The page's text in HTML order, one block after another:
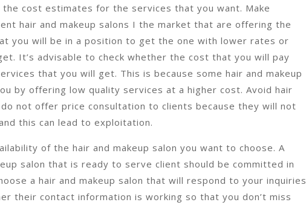
cost estimates for the services that you want. Make
hair and makeup salons I the market that are offering the
you will be in a position to get the one with lower rates or
It’s advisable to check whether the cost that you will pay
that you will get. This is because some hair and makeup
by offering low quality services at a higher cost. Avoid hair
not offer price consultation to clients because they will not
this can lead to exploitation.
of the hair and makeup salon you want to choose. A
salon that is ready to serve client should be committed in
a hair and makeup salon that will respond to your inquiries
their contact information is working so that you don’t miss